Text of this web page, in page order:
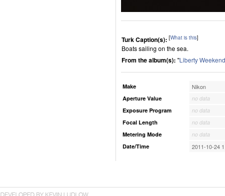
Turk Caption(s): [What is this]
Boats sailing on the sea.
From the album(s): "Liberty Weekend
Make Nikon
Aperture Value
no data
Exposure Program
no data
Focal Length
no data
Metering Mode
no data
Date/Time
2011-10-24